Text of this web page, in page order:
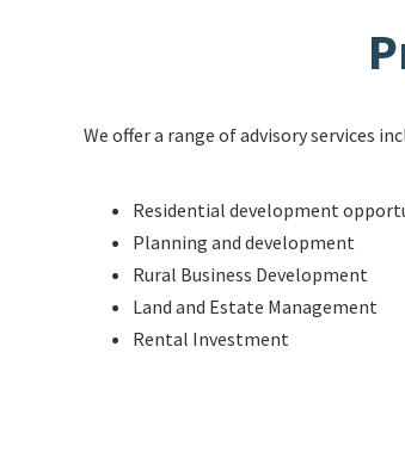
We offer a range of advisory services
Residential development
Planning and development
Rural Business Development
Land and Estate Management
Rental Investment